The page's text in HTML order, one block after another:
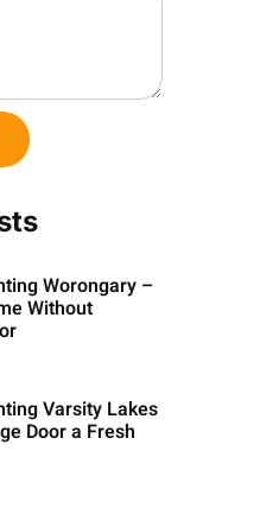
Worongary –
Without
Varsity Lakes
Door a Fresh